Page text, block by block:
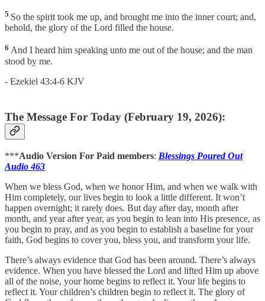
5 So the spirit took me up, and brought me into the inner court; and,
behold, the glory of the Lord filled the house.
6 And I heard him speaking unto me out of the house; and the man
stood by me.
- Ezekiel 43:4-6 KJV
The Message For Today (February 19, 2026):
***Audio Version For Paid members: Blessings Poured Out
Audio 463
When we bless God, when we honor Him, and when we walk with
Him completely, our lives begin to look a little different. It won’t
happen overnight; it rarely does. But day after day, month after
month, and year after year, as you begin to lean into His presence, as
you begin to pray, and as you begin to establish a baseline for your
faith, God begins to cover you, bless you, and transform your life.
There’s always evidence that God has been around. There’s always
evidence. When you have blessed the Lord and lifted Him up above
all of the noise, your home begins to reflect it. Your life begins to
reflect it. Your children’s children begin to reflect it. The glory of